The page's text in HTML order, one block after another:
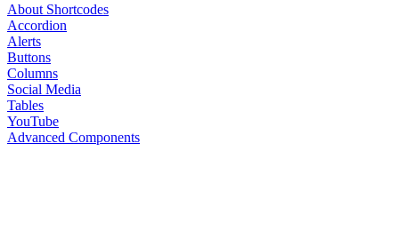
About Shortcodes
Accordion
Alerts
Buttons
Columns
Social Media
Tables
YouTube
Advanced Components